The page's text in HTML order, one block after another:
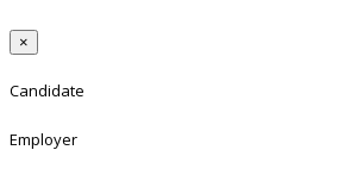
×
Candidate
Employer